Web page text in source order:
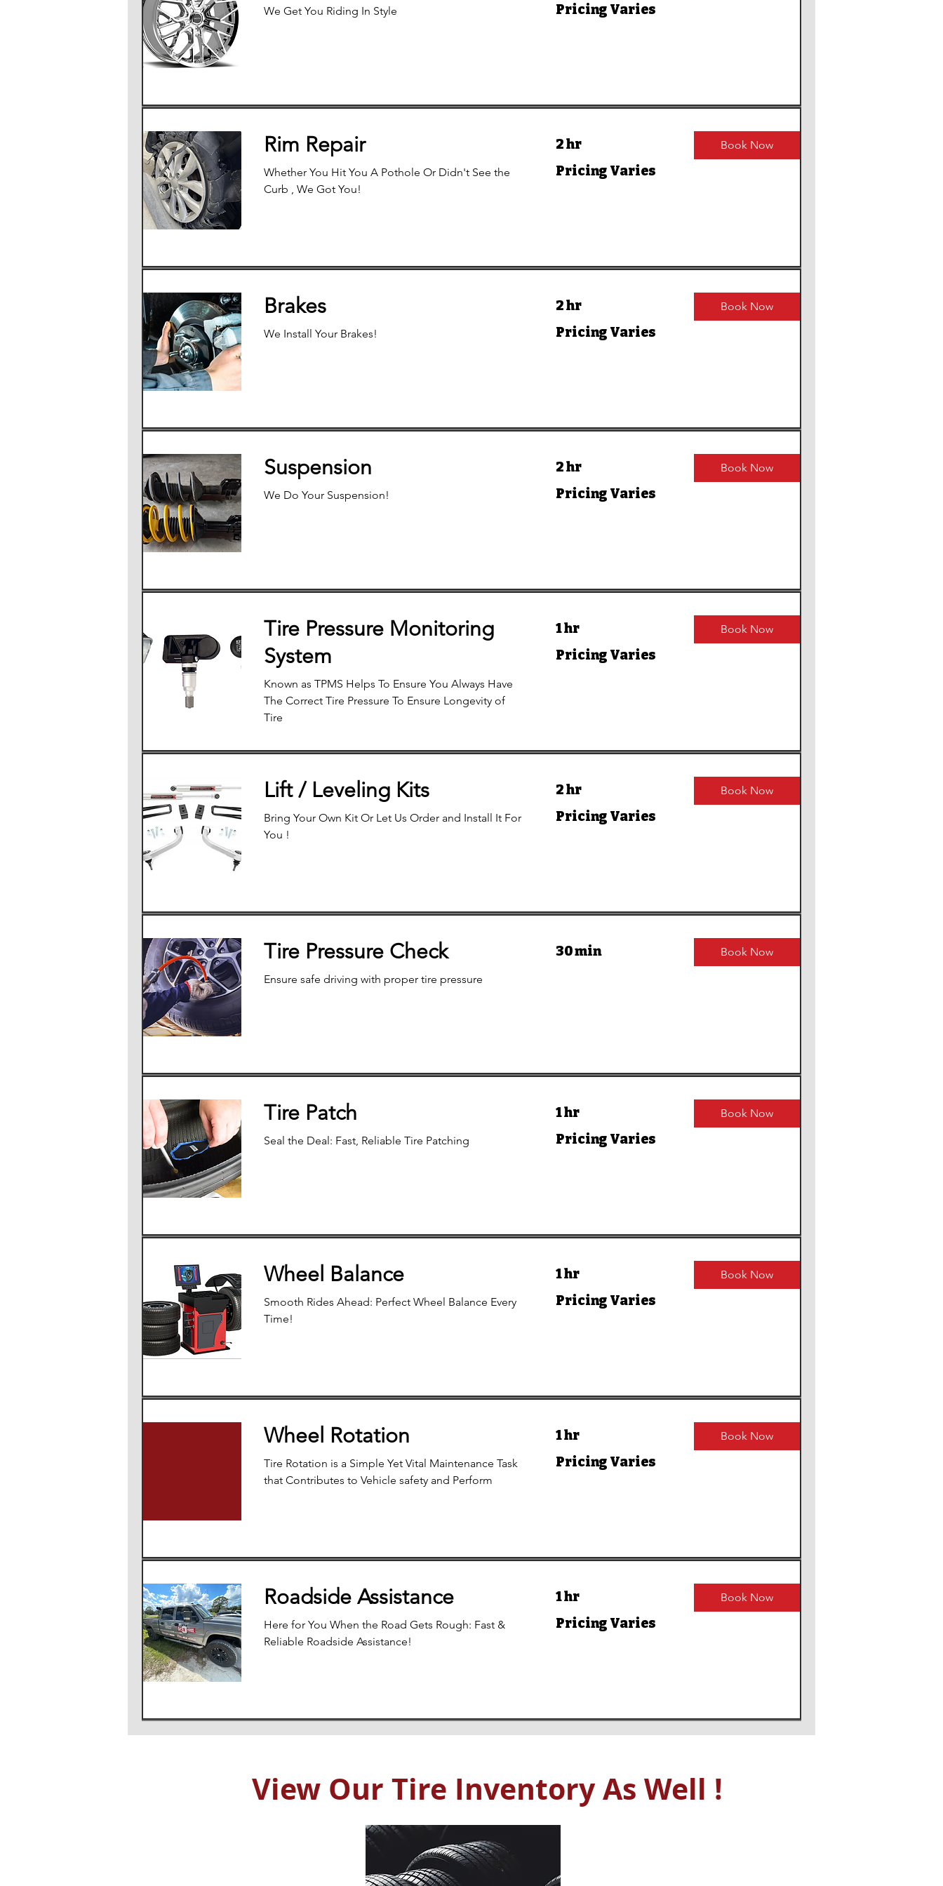
We Get You Riding In Style
Varies
Pricing Varies
Rim Repair
Whether You Hit You A Pothole Or Didn't See the
Curb , We Got You!
2 hr
Varies
Pricing Varies
Book Now
Brakes
We Install Your Brakes!
2 hr
Varies
Pricing Varies
Book Now
Suspension
We Do Your Suspension!
2 hr
Varies
Pricing Varies
Book Now
Tire Pressure Monitoring
System
Known as TPMS Helps To Ensure You Always Have
The Correct Tire Pressure To Ensure Longevity of
Tire
1 hr
Varies
Pricing Varies
Book Now
Lift / Leveling Kits
Bring Your Own Kit Or Let Us Order and Install It For
You !
2 hr
Varies
Pricing Varies
Book Now
Tire Pressure Check
Ensure safe driving with proper tire pressure
30 min Book Now
Tire Patch
Seal the Deal: Fast, Reliable Tire Patching
1 hr
Varies
Pricing Varies
Book Now
Wheel Balance
Smooth Rides Ahead: Perfect Wheel Balance Every
Time!
1 hr
Varies
Pricing Varies
Book Now
Wheel Rotation
Tire Rotation is a Simple Yet Vital Maintenance Task
that Contributes to Vehicle safety and Perform
1 hr
Varies
Pricing Varies
Book Now
Roadside Assistance
Here for You When the Road Gets Rough: Fast &
Reliable Roadside Assistance!
1 hr
Varies
Pricing Varies
Book Now
View Our Tire Inventory As Well !